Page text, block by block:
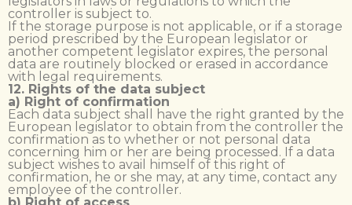
controller is subject to.
If the storage purpose is not applicable, or if a storage
period prescribed by the European legislator or
another competent legislator expires, the personal
data are routinely blocked or erased in accordance
with legal requirements.
12. Rights of the data subject
a) Right of confirmation
Each data subject shall have the right granted by the
European legislator to obtain from the controller the
confirmation as to whether or not personal data
concerning him or her are being processed. If a data
subject wishes to avail himself of this right of
confirmation, he or she may, at any time, contact any
employee of the controller.